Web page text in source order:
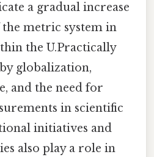
a gradual increase
metric system in
the U.Practically
globalization,
and the need for
in scientific
initiatives and
also play a role in